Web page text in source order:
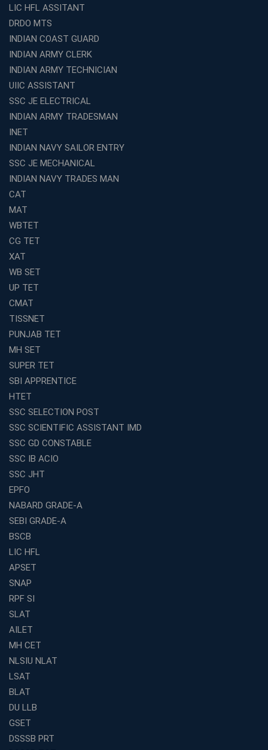
LIC HFL ASSITANT
DRDO MTS
INDIAN COAST GUARD
INDIAN ARMY CLERK
INDIAN ARMY TECHNICIAN
UIIC ASSISTANT
SSC JE ELECTRICAL
INDIAN ARMY TRADESMAN
INET
INDIAN NAVY SAILOR ENTRY
SSC JE MECHANICAL
INDIAN NAVY TRADES MAN
CAT
MAT
WBTET
CG TET
XAT
WB SET
UP TET
CMAT
TISSNET
PUNJAB TET
MH SET
SUPER TET
SBI APPRENTICE
HTET
SSC SELECTION POST
SSC SCIENTIFIC ASSISTANT IMD
SSC GD CONSTABLE
SSC IB ACIO
SSC JHT
EPFO
NABARD GRADE-A
SEBI GRADE-A
BSCB
LIC HFL
APSET
SNAP
RPF SI
SLAT
AILET
MH CET
NLSIU NLAT
LSAT
BLAT
DU LLB
GSET
DSSSB PRT